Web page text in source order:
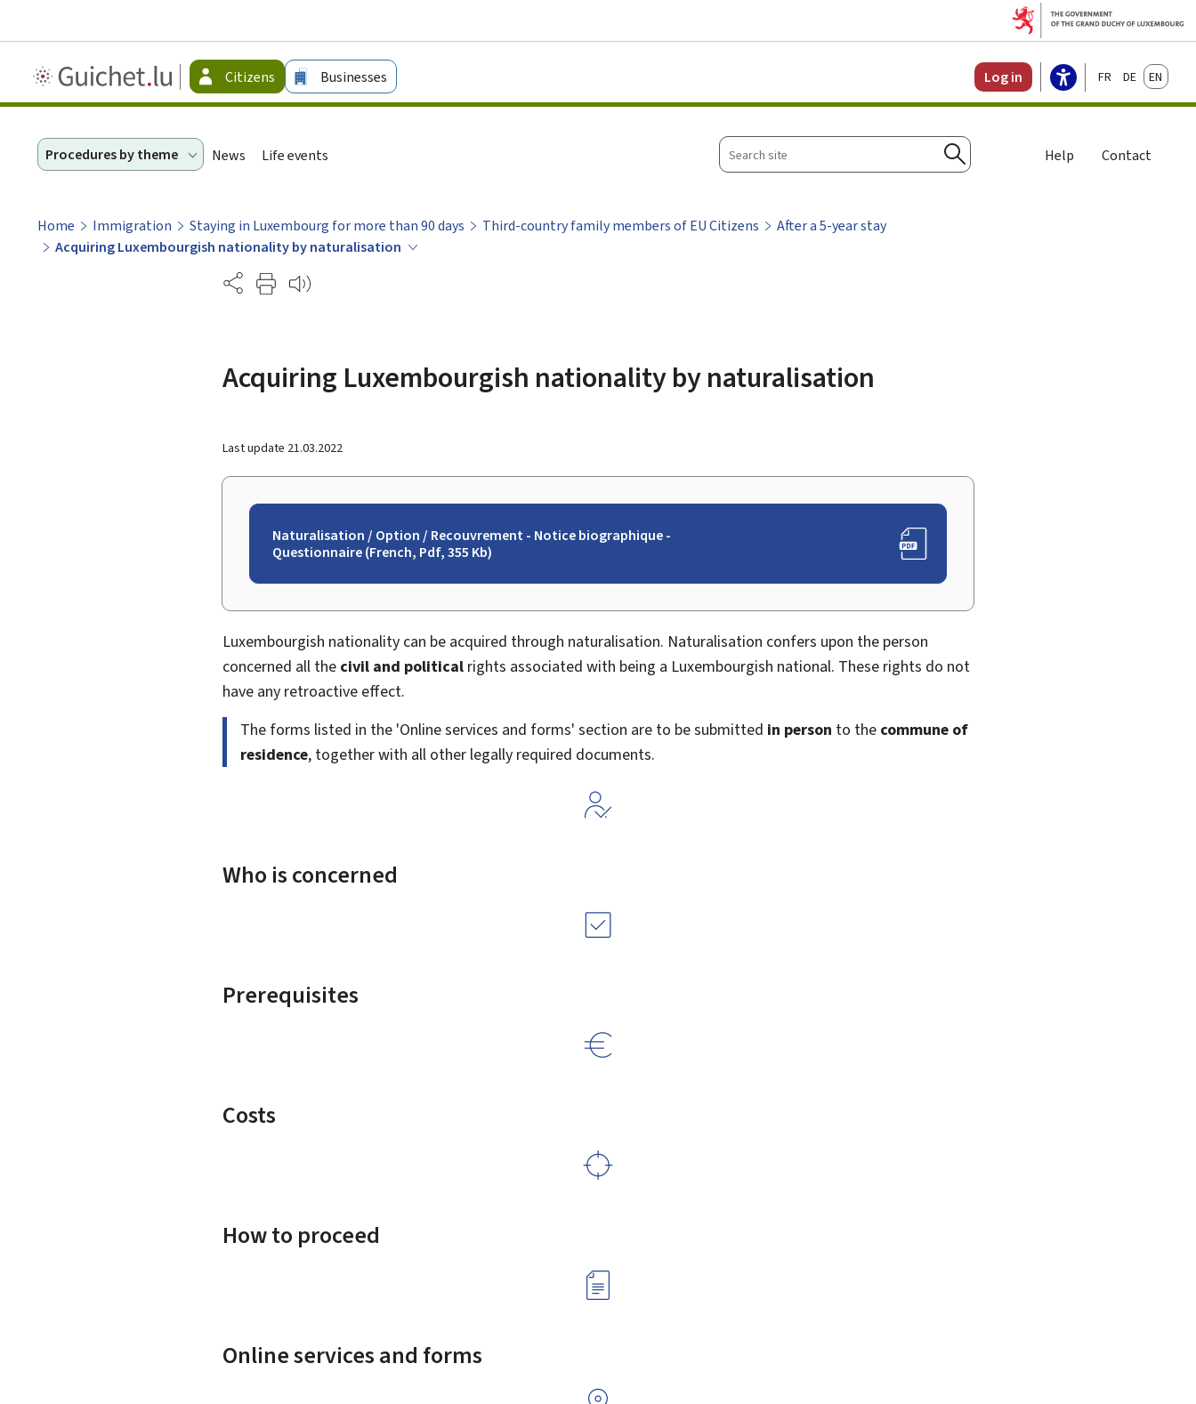
Guichet.lu
-
Citizens Businesses Log in FrançaisDeutschEnglish
Procedures by theme News Life events
Search
site
Search
Help Contact
Home Immigration Staying in Luxembourg for more than 90 days Third-country family members of EU Citizens
After a 5-year stay
Acquiring Luxembourgish nationality by naturalisation
Partage
Acquiring Luxembourgish nationality by naturalisation
Last update 21.03.2022
Naturalisation / Option / Recouvrement - Notice biographique -
Questionnaire (French, Pdf, 355 Kb)
Luxembourgish nationality can be acquired through naturalisation. Naturalisation confers upon the person
concerned all the civil and political rights associated with being a Luxembourgish national. These rights do not
have any retroactive effect.
The forms listed in the 'Online services and forms' section are to be submitted in person to the commune of
residence, together with all other legally required documents.
Who is concerned
Prerequisites
Costs
How to proceed
Online services and forms